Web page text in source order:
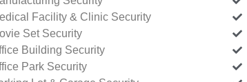
Facility & Clinic Security
Set Security
Building Security
Park Security